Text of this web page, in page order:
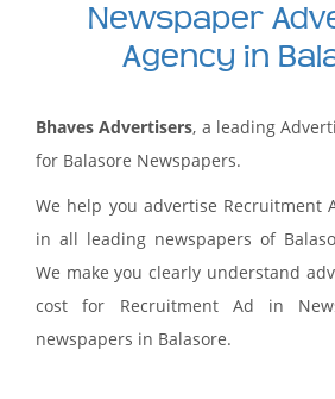
Newspaper
Agency in
Bhaves Advertisers, a leading
for Balasore Newspapers.
We help you advertise Recruitment
in all leading newspapers of
We make you clearly understand
cost for Recruitment Ad in
newspapers in Balasore.